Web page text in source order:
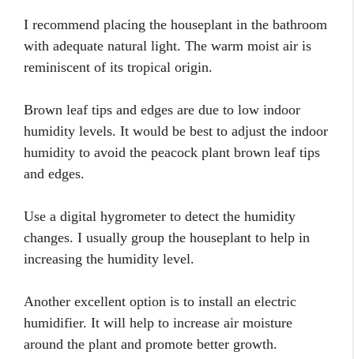
I recommend placing the houseplant in the bathroom
with adequate natural light. The warm moist air is
reminiscent of its tropical origin.
Brown leaf tips and edges are due to low indoor
humidity levels. It would be best to adjust the indoor
humidity to avoid the peacock plant brown leaf tips
and edges.
Use a digital hygrometer to detect the humidity
changes. I usually group the houseplant to help in
increasing the humidity level.
Another excellent option is to install an electric
humidifier. It will help to increase air moisture
around the plant and promote better growth.